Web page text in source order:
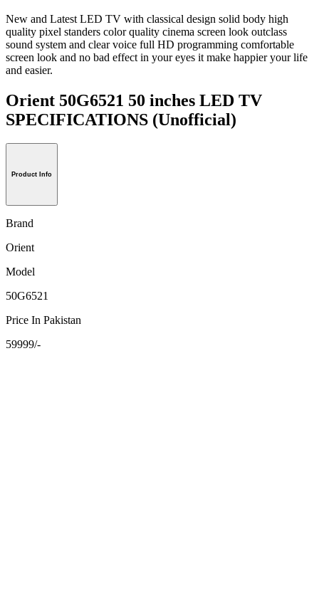
New and Latest LED TV with classical design solid body high
quality pixel standers color quality cinema screen look outclass
sound system and clear voice full HD programming comfortable
screen look and no bad effect in your eyes it make happier your life
and easier.
Orient 50G6521 50 inches LED TV
SPECIFICATIONS (Unofficial)
Product Info
Brand
Orient
Model
50G6521
Price In Pakistan
59999/-